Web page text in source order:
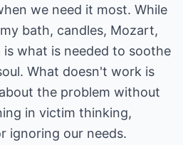
we need it most. While
bath, candles, Mozart,
what is needed to soothe
What doesn't work is
the problem without
in victim thinking,
ignoring our needs.